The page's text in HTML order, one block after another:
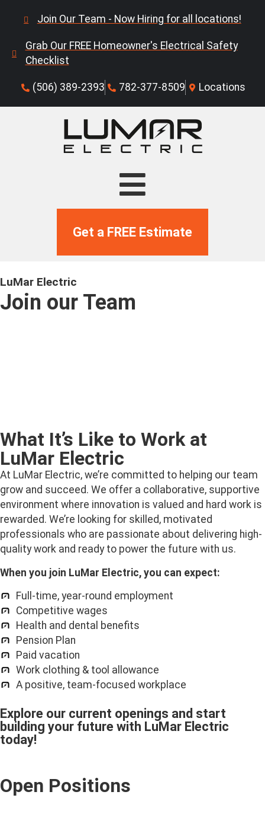
Join Our Team - Now Hiring for all locations!
Grab Our FREE Homeowner's Electrical Safety
Checklist
(506) 389-2393 782-377-8509 Locations
Get a FREE Estimate
LuMar Electric
Join our Team
What It’s Like to Work at
LuMar Electric
At LuMar Electric, we’re committed to helping our team
grow and succeed. We offer a collaborative, supportive
environment where innovation is valued and hard work is
rewarded. We’re looking for skilled, motivated
professionals who are passionate about delivering high-
quality work and ready to power the future with us.
When you join LuMar Electric, you can expect:
Full-time, year-round employment
Competitive wages
Health and dental benefits
Pension Plan
Paid vacation
Work clothing & tool allowance
A positive, team-focused workplace
Explore our current openings and start
building your future with LuMar Electric
today!
Open Positions